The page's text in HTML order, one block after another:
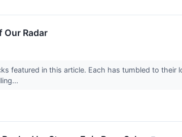
Our Radar
featured in this article. Each has tumbled to